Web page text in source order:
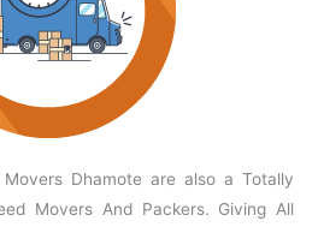
Dhamote are also a Totally
Movers And Packers. Giving All